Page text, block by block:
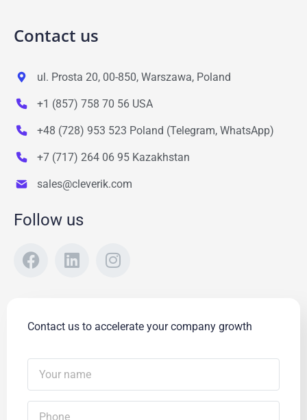
Contact us
ul. Prosta 20, 00-850, Warszawa, Poland
+1 (857) 758 70 56 USA
+48 (728) 953 523 Poland (Telegram, WhatsApp)
+7 (717) 264 06 95 Kazakhstan
sales@cleverik.com
Follow us
Contact us to accelerate your company growth